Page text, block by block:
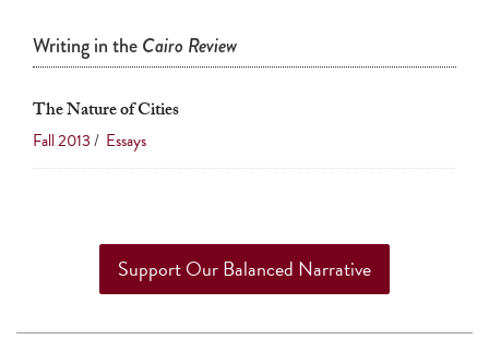
result.
device
users
can
use
Writing in theCairo Review
The Nature of Cities
Fall 2013/ Essays
Support Our Balanced Narrative